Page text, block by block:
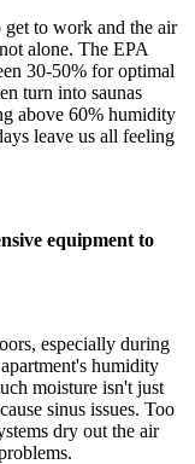
to work and the air
alone. The EPA
30-50% for optimal
turn into saunas
above 60% humidity
leave us all feeling
equipment to
especially during
humidity
moisture isn't just
sinus issues. Too
dry out the air